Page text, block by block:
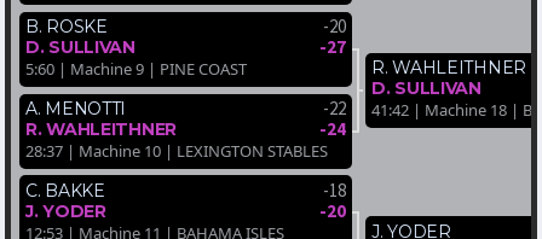
B. ROSKE
-20
D. SULLIVAN -27
5:60 | Machine 9 | PINE COAST
A. MENOTTI
-22
R. WAHLEITHNER -24
28:37 | Machine 10 | LEXINGTON STABLES
C. BAKKE
-18
J. YODER -20
12:53 | Machine 11 | BAHAMA ISLES
R. WAHLEITHNER
D. SULLIVAN
41:42 | Machine 18 |
J. YODER